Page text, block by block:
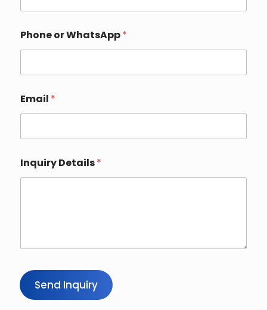
l
a
m
e
Phone or WhatsApp*
Email *
Inquiry Details*
Send Inquiry